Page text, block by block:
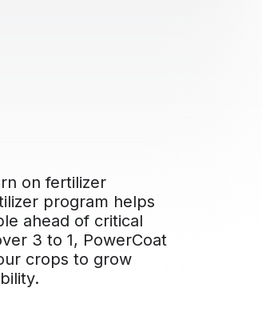
on fertilizer
program helps
ahead of critical
3 to 1, PowerCoat
crops to grow